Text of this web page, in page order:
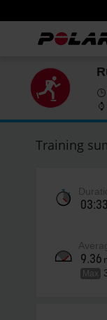
Training
9.36
Max